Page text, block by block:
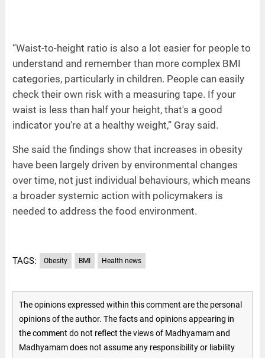
“Waist-to-height ratio is also a lot easier for people to
understand and remember than more complex BMI
categories, particularly in children. People can easily
check their own risk with a measuring tape. If your
waist is less than half your height, that's a good
indicator you're at a healthy weight,” Gray said.
She said the findings show that increases in obesity
have been largely driven by environmental changes
over time, not just individual behaviours, which means
a broader systemic action with policymakers is
needed to address the food environment.
TAGS: Obesity BMI Health news
The opinions expressed within this comment are the personal
opinions of the author. The facts and opinions appearing in
the comment do not reflect the views of Madhyamam and
Madhyamam does not assume any responsibility or liability